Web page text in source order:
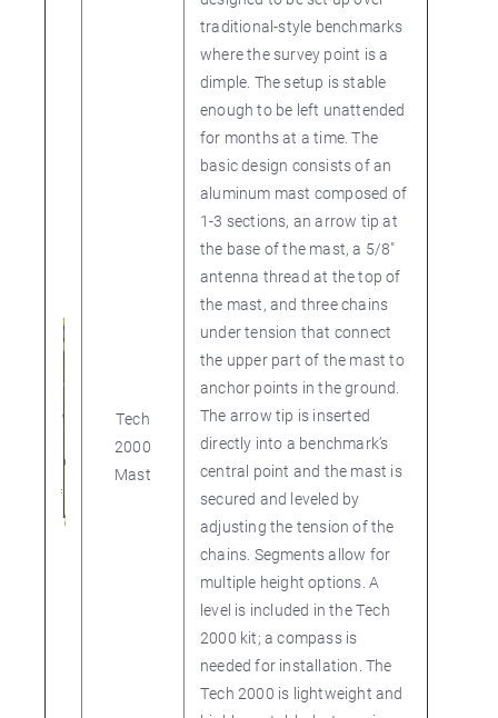
Tech
2000
Mast
traditional-style benchmarks
where the survey point is a
dimple. The setup is stable
enough to be left unattended
for months at a time. The
basic design consists of an
aluminum mast composed of
1-3 sections, an arrow tip at
the base of the mast, a 5/8"
antenna thread at the top of
the mast, and three chains
under tension that connect
the upper part of the mast to
anchor points in the ground.
The arrow tip is inserted
directly into a benchmark’s
central point and the mast is
secured and leveled by
adjusting the tension of the
chains. Segments allow for
multiple height options. A
level is included in the Tech
2000 kit; a compass is
needed for installation. The
Tech 2000 is lightweight and